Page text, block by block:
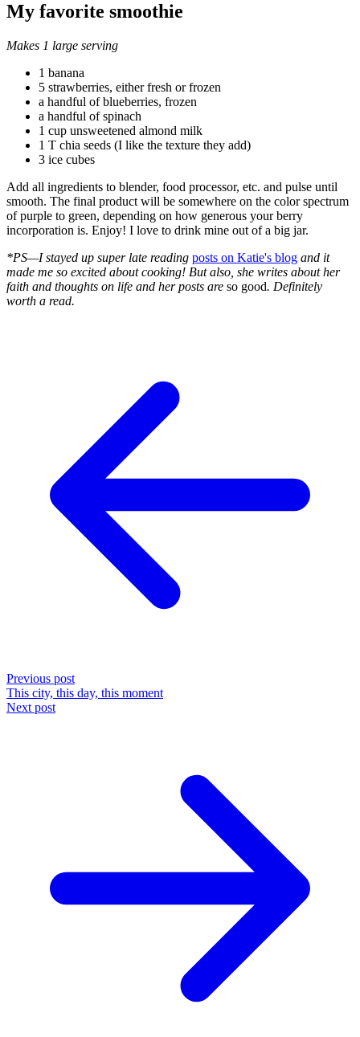
My favorite smoothie
Makes 1 large serving
1 banana
5 strawberries, either fresh or frozen
a handful of blueberries, frozen
a handful of spinach
1 cup unsweetened almond milk
1 T chia seeds (I like the texture they add)
3 ice cubes
Add all ingredients to blender, food processor, etc. and pulse until
smooth. The final product will be somewhere on the color spectrum
of purple to green, depending on how generous your berry
incorporation is. Enjoy! I love to drink mine out of a big jar.
*PS—I stayed up super late reading posts on Katie's blog and it
made me so excited about cooking! But also, she writes about her
faith and thoughts on life and her posts are so good. Definitely
worth a read.
Previous post
This city, this day, this moment
Next post